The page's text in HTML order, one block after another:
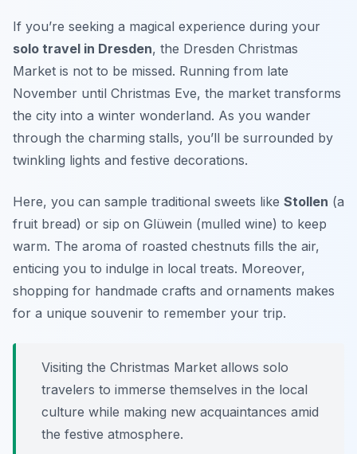
If you’re seeking a magical experience during your
solo travel in Dresden, the Dresden Christmas
Market is not to be missed. Running from late
November until Christmas Eve, the market transforms
the city into a winter wonderland. As you wander
through the charming stalls, you’ll be surrounded by
twinkling lights and festive decorations.
Here, you can sample traditional sweets like Stollen (a
fruit bread) or sip on Glüwein (mulled wine) to keep
warm. The aroma of roasted chestnuts fills the air,
enticing you to indulge in local treats. Moreover,
shopping for handmade crafts and ornaments makes
for a unique souvenir to remember your trip.
Visiting the Christmas Market allows solo
travelers to immerse themselves in the local
culture while making new acquaintances amid
the festive atmosphere.